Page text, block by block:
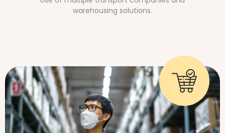
warehousing solutions.